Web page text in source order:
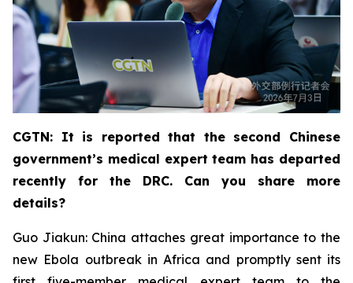
CGTN: It is reported that the second Chinese
government’s medical expert team has departed
recently for the DRC. Can you share more
details?
Guo Jiakun: China attaches great importance to the
new Ebola outbreak in Africa and promptly sent its